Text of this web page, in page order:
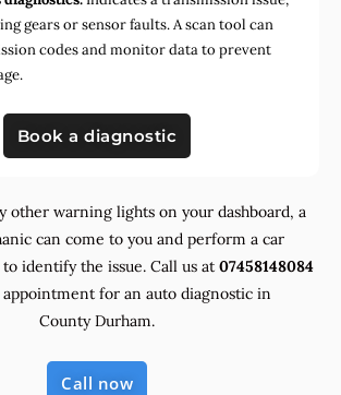
gears or sensor faults. A scan tool can
codes and monitor data to prevent
Book a diagnostic
other warning lights on your dashboard, a
can come to you and perform a car
identify the issue. Call us at 07458148084
for an auto diagnostic in
County Durham.
Call now